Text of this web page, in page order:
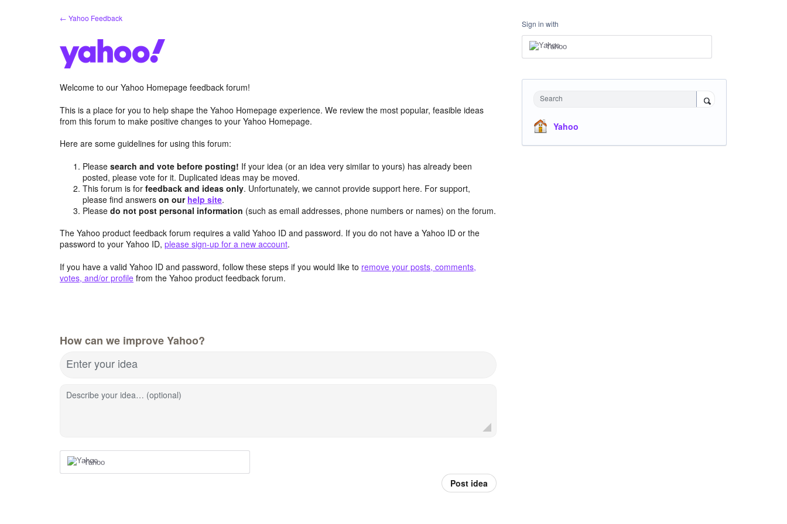
← Yahoo Feedback
Welcome to our Yahoo Homepage feedback forum!
This is a place for you to help shape the Yahoo Homepage experience. We review the most popular, feasible ideas
from this forum to make positive changes to your Yahoo Homepage.
Here are some guidelines for using this forum:
Pleasesearch and vote before posting! If your idea (or an idea very similar to yours) has already been
posted, please vote for it. Duplicated ideas may be moved.
This forum is forfeedback and ideas only. Unfortunately, we cannot provide support here. For support,
please find answerson our help site.
Pleasedo not post personal information (such as email addresses, phone numbers or names) on the forum.
The Yahoo product feedback forum requires a valid Yahoo ID and password. If you do not have a Yahoo ID or the
password to your Yahoo ID, please sign-up for a new account.
If you have a valid Yahoo ID and password, follow these steps if you would like to remove your posts, comments,
votes, and/or profile from the Yahoo product feedback forum.
How can we improve Yahoo?
Enter your idea
Describe your idea… (optional)
Yahoo
Post idea
Sign in with
Yahoo
Search
Yahoo